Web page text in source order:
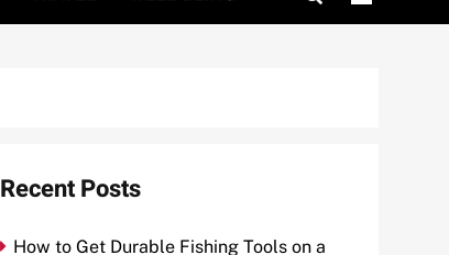
Recent Posts
How to Get Durable Fishing Tools on a